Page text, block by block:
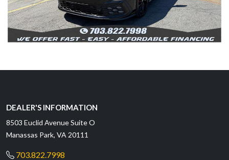
DEALER'S INFORMATION
8503 Euclid Avenue Suite O
Manassas Park, VA 20111
703.822.7998